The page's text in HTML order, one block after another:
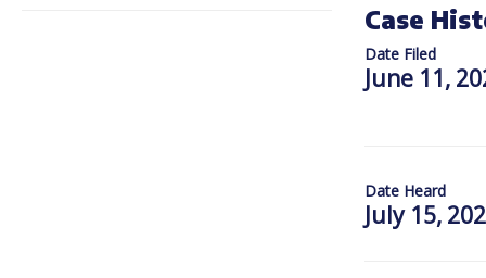
Case
Date Filed
June 11,
Date Heard
July 15,